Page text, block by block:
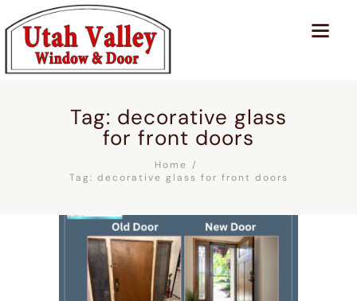
Tag: decorative glass
for front doors
Home
Tag: decorative glass for front doors